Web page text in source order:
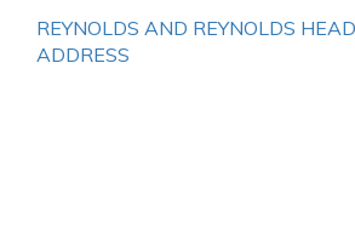
REYNOLDS AND REYNOLDS
ADDRESS